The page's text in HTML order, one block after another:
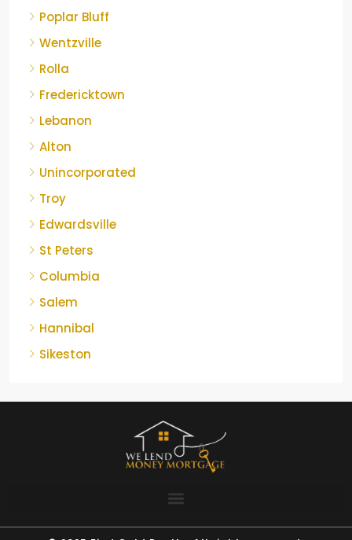
Poplar Bluff
Wentzville
Rolla
Fredericktown
Lebanon
Alton
Unincorporated
Troy
Edwardsville
St Peters
Columbia
Salem
Hannibal
Sikeston